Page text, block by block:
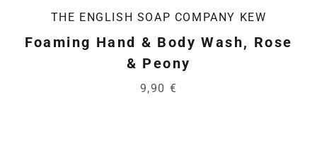
THE ENGLISH SOAP COMPANY KEW
Foaming Hand & Body Wash, Rose
& Peony
9,90 €